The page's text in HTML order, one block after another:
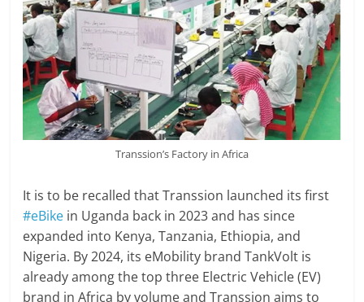
Transsion’s Factory in Africa
It is to be recalled that Transsion launched its first
#eBike in Uganda back in 2023 and has since
expanded into Kenya, Tanzania, Ethiopia, and
Nigeria. By 2024, its eMobility brand TankVolt is
already among the top three Electric Vehicle (EV)
brand in Africa by volume and Transsion aims to